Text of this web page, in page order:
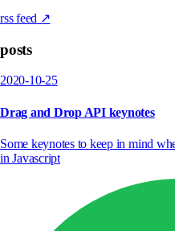
rss feed ↗
posts
2020-10-25
Drag and Drop API keynotes
Some keynotes to keep in mind
in Javascript